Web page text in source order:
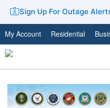
Sign Up For Outage
My Account Residential